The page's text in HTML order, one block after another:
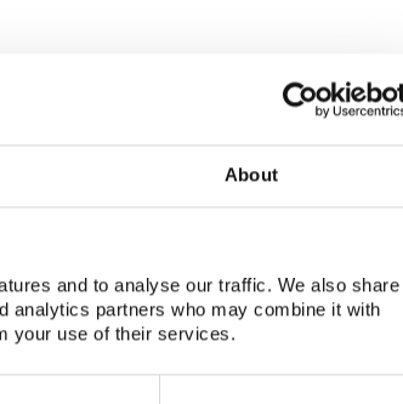
About
and to analyse our traffic. We also share
analytics partners who may combine it with
your use of their services.